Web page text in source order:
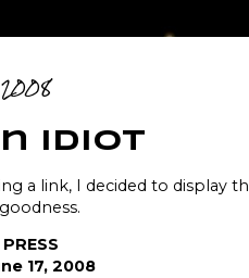
2008
idiot
a link, I decided to display
17, 2008